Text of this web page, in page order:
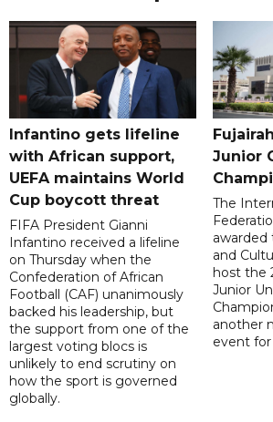
Infantino gets lifeline
with African support,
UEFA maintains World
Cup boycott threat
FIFA President Gianni
Infantino received a lifeline
on Thursday when the
Confederation of African
Football (CAF) unanimously
backed his leadership, but
the support from one of the
largest voting blocs is
unlikely to end scrutiny on
how the sport is governed
globally.
Junior
The
awarded
and
host the
Junior
another
event